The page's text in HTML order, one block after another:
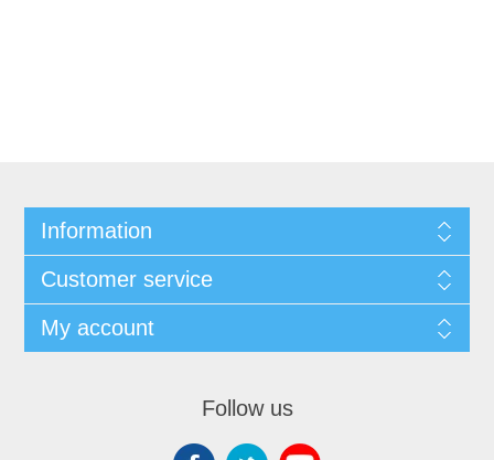
Information
Customer service
My account
Follow us